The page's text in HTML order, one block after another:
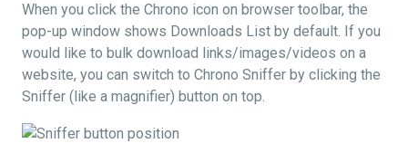
When you click the Chrono icon on browser toolbar, the
pop-up window shows Downloads List by default. If you
would like to bulk download links/images/videos on a
website, you can switch to Chrono Sniffer by clicking the
Sniffer (like a magnifier) button on top.